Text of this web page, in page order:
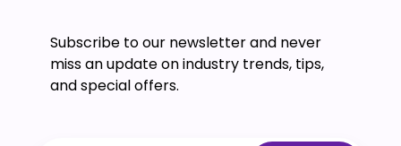
Subscribe to our newsletter and never
miss an update on industry trends, tips,
and special offers.